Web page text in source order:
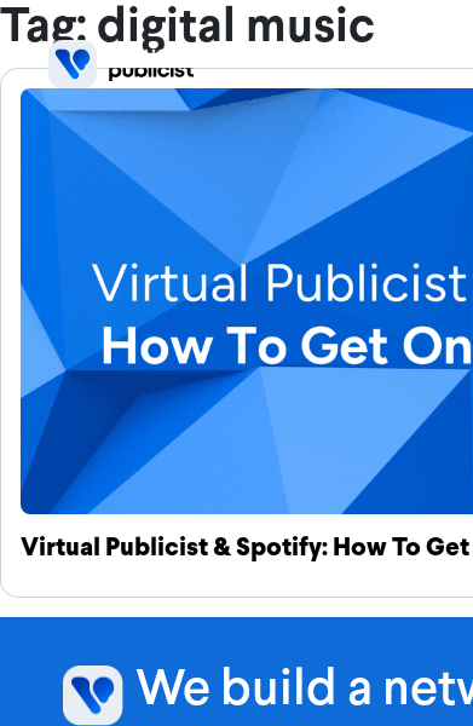
Skip to main content
Tag: digital music
Virtual Publicist & Spotify: How To
We build a